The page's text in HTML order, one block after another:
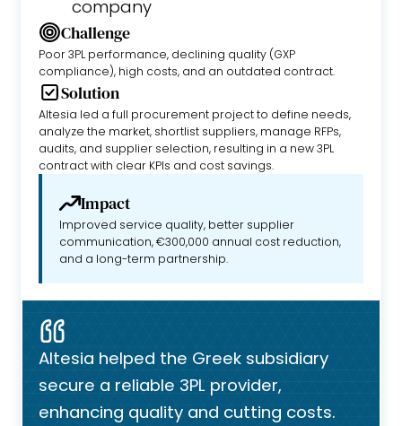
company
Challenge
Poor 3PL performance, declining quality (GXP
compliance), high costs, and an outdated contract.
Solution
Altesia led a full procurement project to define needs,
analyze the market, shortlist suppliers, manage RFPs,
audits, and supplier selection, resulting in a new 3PL
contract with clear KPIs and cost savings.
Impact
Improved service quality, better supplier
communication, €300,000 annual cost reduction,
and a long-term partnership.
Altesia helped the Greek subsidiary
secure a reliable 3PL provider,
enhancing quality and cutting costs.